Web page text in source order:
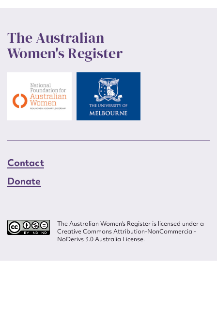
The Australian
Women's Register
Contact
Donate
The Australian Women’s Register is licensed under a
Creative Commons Attribution-NonCommercial-
NoDerivs 3.0 Australia License.